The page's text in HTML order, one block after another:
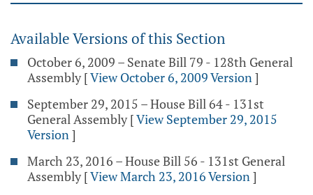
Available Versions of this Section
October 6, 2009 – Senate Bill 79 - 128th General
Assembly [View October 6, 2009 Version]
September 29, 2015 – House Bill 64 - 131st
General Assembly [View September 29, 2015
Version]
March 23, 2016 – House Bill 56 - 131st General
Assembly [View March 23, 2016 Version]